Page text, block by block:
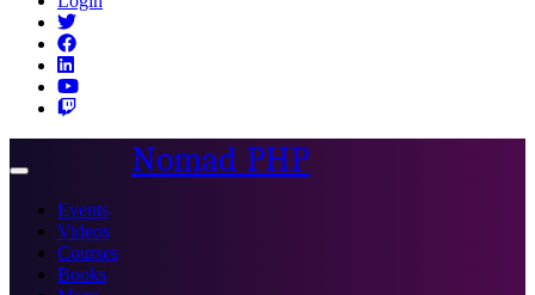
Toggle
Nomad PHP
Events
Videos
Courses
Books